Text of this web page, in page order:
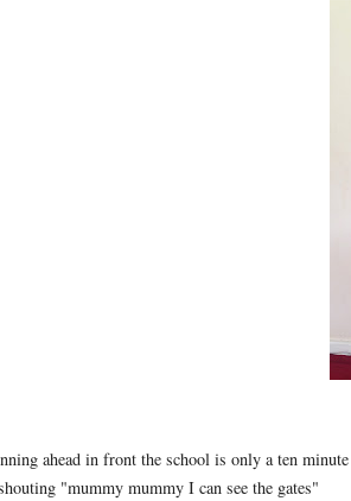
ahead in front the school is only a ten
"mummy mummy I can see the gates"